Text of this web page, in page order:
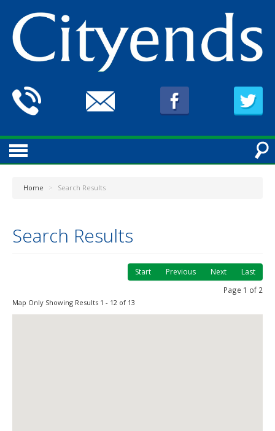
Home > Search Results
Search Results
Start Previous Next Last
Page 1 of 2
Map Only Showing Results 1 - 12 of 13